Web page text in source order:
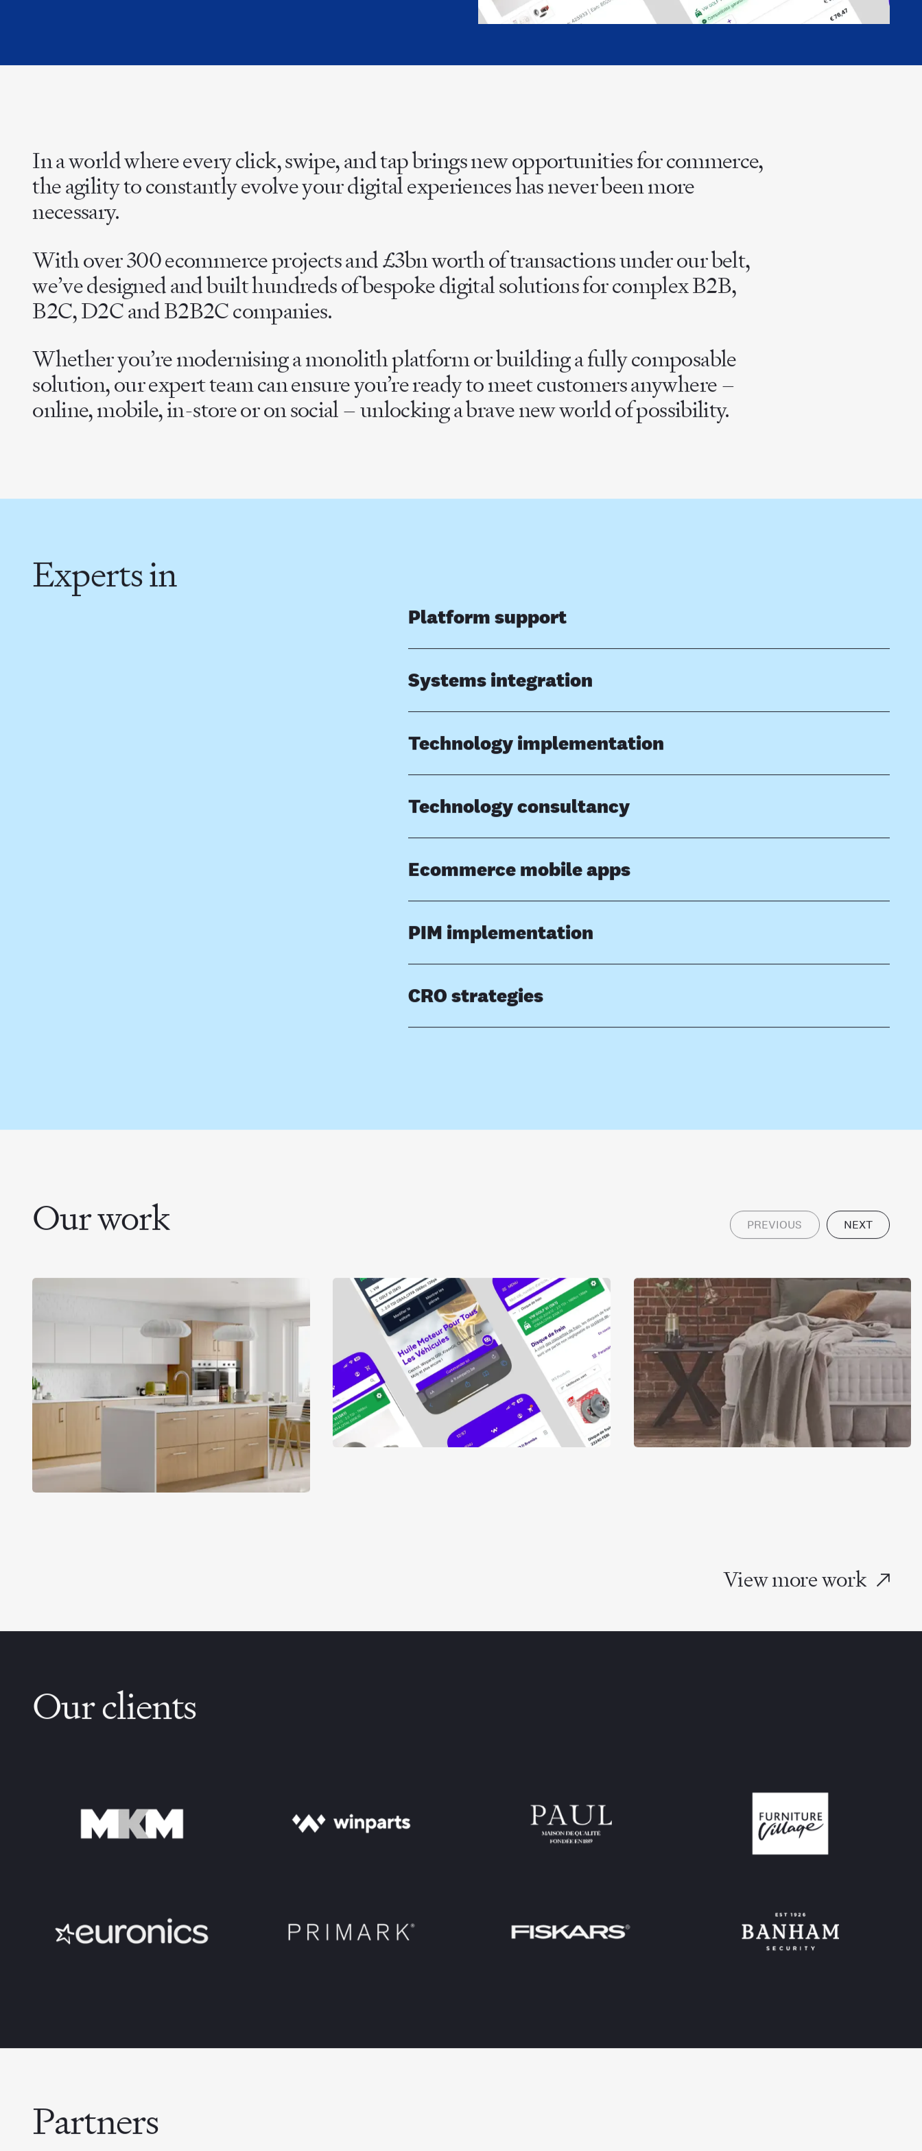
In a world where every click, swipe, and tap brings new opportunities for commerce,
the agility to constantly evolve your digital experiences has never been more
necessary.
With over 300 ecommerce projects and £3bn worth of transactions under our belt,
we’ve designed and built hundreds of bespoke digital solutions for complex B2B,
B2C, D2C and B2B2C companies.
Whether you’re modernising a monolith platform or building a fully composable
solution, our expert team can ensure you’re ready to meet customers anywhere –
online, mobile, in-store or on social – unlocking a brave new world of possibility.
Experts in
Platform support
Systems integration
Technology implementation
Technology consultancy
Ecommerce mobile apps
PIM implementation
CRO strategies
Our work PREVIOUS NEXT
MKM Building
Supplies
Winparts
Furniture
Village
View more work
Our clients
Partners